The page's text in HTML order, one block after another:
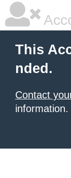
This
nded.
Contact
information.